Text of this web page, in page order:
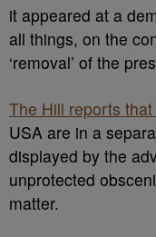
it appeared at a
all things, on the
‘removal’ of the
The Hill reports that
USA are in a
displayed by the
unprotected
matter.